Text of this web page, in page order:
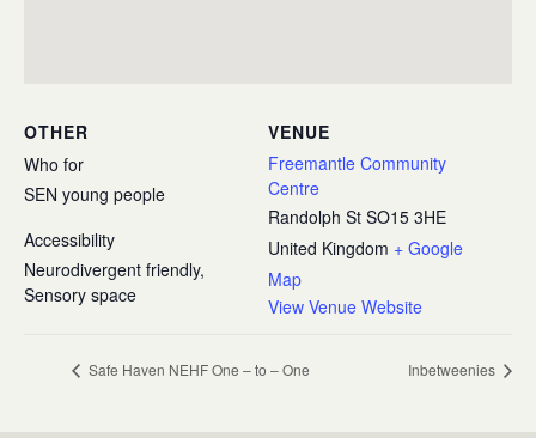
VENUE
Freemantle Community
Centre
Randolph St SO15 3HE
United Kingdom + Google
Map
View Venue Website
OTHER
Who for
SEN young people
Accessibility
Neurodivergent friendly,
Sensory space
Safe Haven NEHF One – to – One Inbetweenies